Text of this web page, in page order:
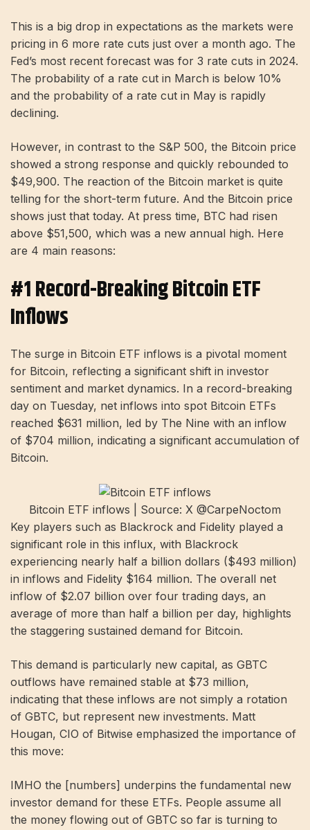
This is a big drop in expectations as the markets were
pricing in 6 more rate cuts just over a month ago. The
Fed’s most recent forecast was for 3 rate cuts in 2024.
The probability of a rate cut in March is below 10%
and the probability of a rate cut in May is rapidly
declining.
However, in contrast to the S&P 500, the Bitcoin price
showed a strong response and quickly rebounded to
$49,900. The reaction of the Bitcoin market is quite
telling for the short-term future. And the Bitcoin price
shows just that today. At press time, BTC had risen
above $51,500, which was a new annual high. Here
are 4 main reasons:
#1 Record-Breaking Bitcoin ETF
Inflows
The surge in Bitcoin ETF inflows is a pivotal moment
for Bitcoin, reflecting a significant shift in investor
sentiment and market dynamics. In a record-breaking
day on Tuesday, net inflows into spot Bitcoin ETFs
reached $631 million, led by The Nine with an inflow
of $704 million, indicating a significant accumulation of
Bitcoin.
Bitcoin ETF inflows | Source: X @CarpeNoctom
Key players such as Blackrock and Fidelity played a
significant role in this influx, with Blackrock
experiencing nearly half a billion dollars ($493 million)
in inflows and Fidelity $164 million. The overall net
inflow of $2.07 billion over four trading days, an
average of more than half a billion per day, highlights
the staggering sustained demand for Bitcoin.
This demand is particularly new capital, as GBTC
outflows have remained stable at $73 million,
indicating that these inflows are not simply a rotation
of GBTC, but represent new investments. Matt
Hougan, CIO of Bitwise emphasized the importance of
this move:
IMHO the [numbers] underpins the fundamental new
investor demand for these ETFs. People assume all
the money flowing out of GBTC so far is turning to